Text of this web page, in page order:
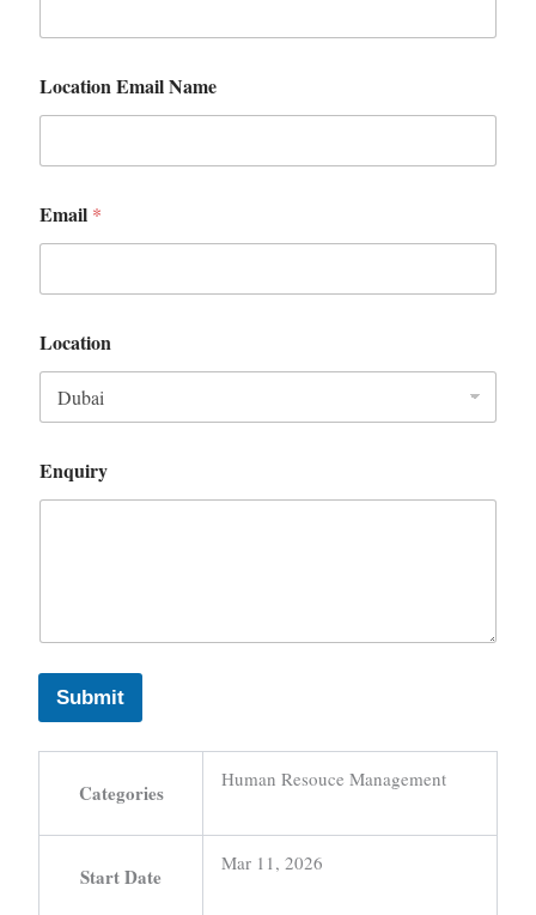
Location Email Name
Email *
Location
Enquiry
Submit
Categories
Human Resouce Management
Start Date
Mar 11, 2026